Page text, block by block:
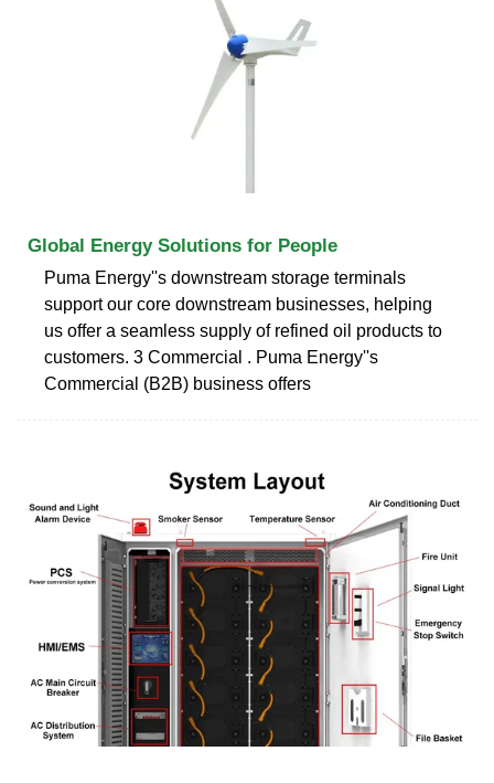
Global Energy Solutions for People
Puma Energy''s downstream storage terminals
support our core downstream businesses, helping
us offer a seamless supply of refined oil products to
customers. 3 Commercial . Puma Energy''s
Commercial (B2B) business offers